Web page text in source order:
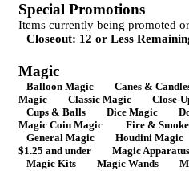
Special Promotions
Items currently being promoted
Closeout: 12 or Less
Magic
Balloon Magic Canes &
Magic
Classic Magic Close-
Cups & Balls
Dice Magic
Magic Coin Magic
Fire &
General Magic
Houdini Magic
$1.25 and under
Magic Apparatus
Magic Kits
Magic Wands